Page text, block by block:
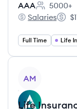
AAA
Employee
5000+
AAA's
Salaries
Full Time Life
AM
Life